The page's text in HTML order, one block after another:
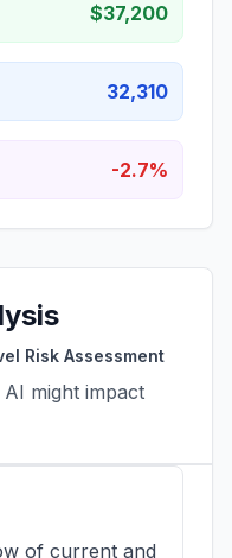
$37,200
32,310
-2.7%
Risk Assessment
might impact
of current and